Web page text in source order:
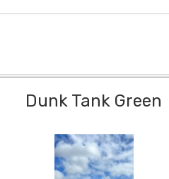
Dunk Tank Green